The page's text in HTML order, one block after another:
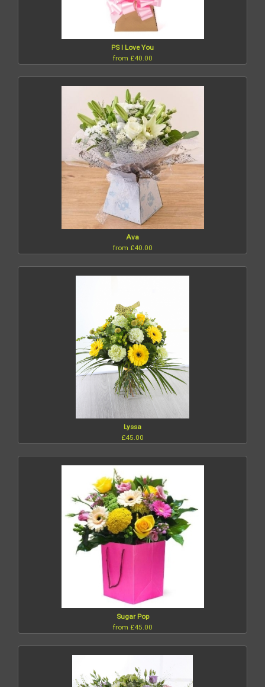
PS I Love You
from £40.00
Ava
from £40.00
Lyssa
£45.00
Sugar Pop
from £45.00